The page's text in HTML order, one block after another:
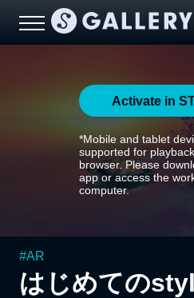
Activate in
*Mobile and tablet
supported for
browser. Please
app or access the
computer.
#AR
はじめての